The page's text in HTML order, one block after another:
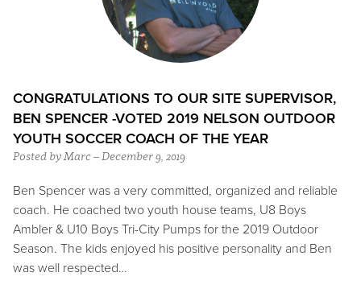
CONGRATULATIONS TO OUR SITE SUPERVISOR,
BEN SPENCER -VOTED 2019 NELSON OUTDOOR
YOUTH SOCCER COACH OF THE YEAR
Posted by Marc – December 9, 2019
Ben Spencer was a very committed, organized and reliable
coach. He coached two youth house teams, U8 Boys
Ambler & U10 Boys Tri-City Pumps for the 2019 Outdoor
Season. The kids enjoyed his positive personality and Ben
was well respected…